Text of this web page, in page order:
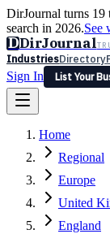
DirJournal turns 19
search in 2026.See
DDirJournal
IndustriesDirectory
Sign In
List Your
Latest Expert
Sign In
List Your Business
Home
Regional
Europe
United
England